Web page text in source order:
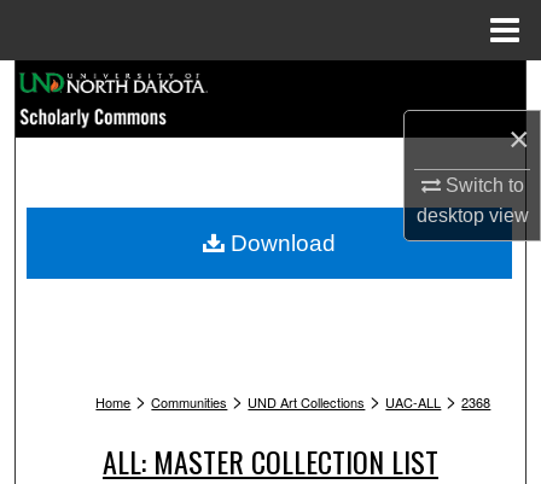
×
Switch to
desktopview
Browse Collections
My Account
Home > Communities > UND Art Collections > UAC-ALL > 2368
ALL: MASTER COLLECTION LIST
Download